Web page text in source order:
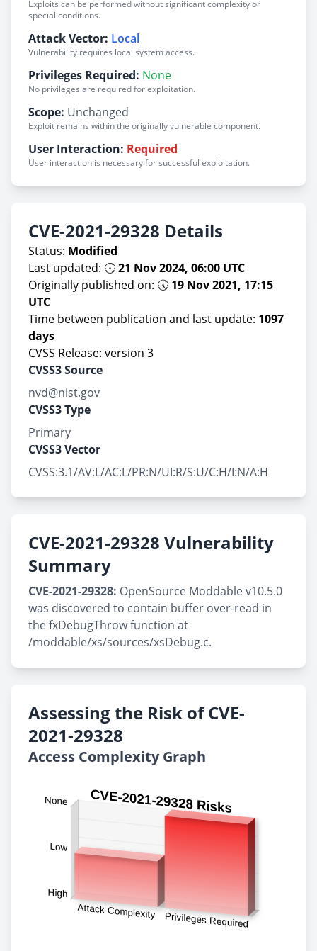
Exploits can be performed without significant complexity or
special conditions.
Attack Vector: Local
Vulnerability requires local system access.
Privileges Required: None
No privileges are required for exploitation.
Scope: Unchanged
Exploit remains within the originally vulnerable component.
User Interaction: Required
User interaction is necessary for successful exploitation.
CVE-2021-29328 Details
Status: Modified
Last updated: 🕕21 Nov 2024, 06:00 UTC
Originally published on: 🕔 19 Nov 2021, 17:15
UTC
Time between publication and last update: 1097
days
CVSS Release: version 3
CVSS3 Source
nvd@nist.gov
CVSS3 Type
Primary
CVSS3 Vector
CVSS:3.1/AV:L/AC:L/PR:N/UI:R/S:U/C:H/I:N/A:H
CVE-2021-29328 Vulnerability
Summary
CVE-2021-29328: OpenSource Moddable v10.5.0
was discovered to contain buffer over-read in
the fxDebugThrow function at
/moddable/xs/sources/xsDebug.c.
Assessing the Risk of CVE-
2021-29328
Access Complexity Graph